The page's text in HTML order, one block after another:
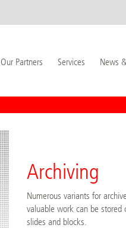
Our Partners Services News
Archiving
Numerous variants for
valuable work can be stored
slides and blocks.